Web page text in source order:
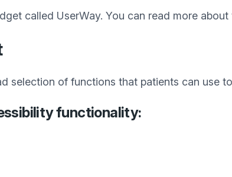
called UserWay. You can read more about
selection of functions that patients can use
functionality: